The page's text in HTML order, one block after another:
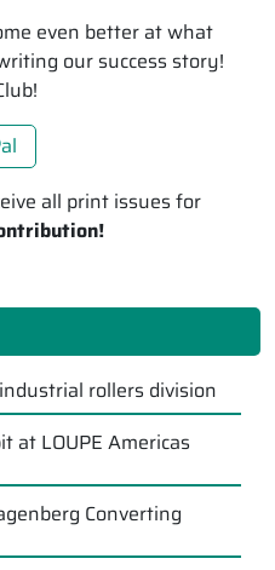
even better at what
our success story!
all print issues for
rollers division
at LOUPE Americas
Converting